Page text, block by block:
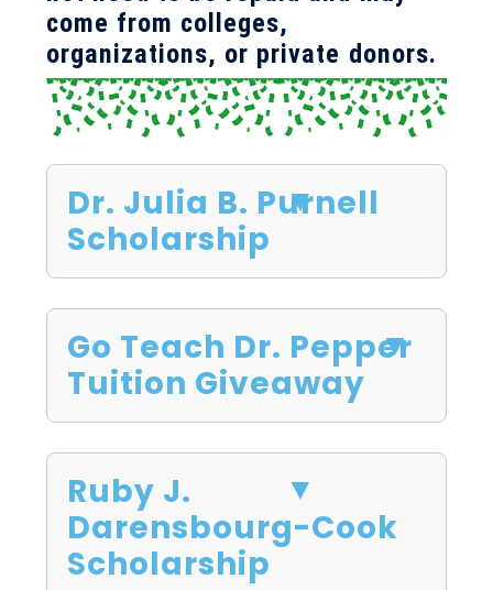
come from colleges,
organizations, or private donors.
Dr. Julia B. Purnell
Scholarship
Go Teach Dr. Pepper
Tuition Giveaway
Ruby J.
Darensbourg-Cook
Scholarship